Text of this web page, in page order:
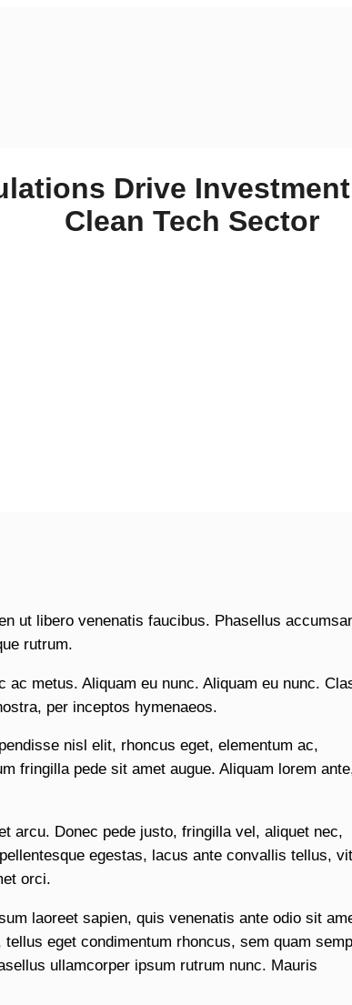
Drive
Clean Tech Sector
ut libero venenatis faucibus. Phasellus
rutrum.
metus. Aliquam eu nunc. Aliquam eu nunc.
per inceptos hymenaeos.
nisl elit, rhoncus eget, elementum ac,
fringilla pede sit amet augue. Aliquam lorem
arcu. Donec pede justo, fringilla vel, aliquet nec,
egestas, lacus ante convallis tellus,
orci.
laoreet sapien, quis venenatis ante odio sit
eget condimentum rhoncus, sem quam
ullamcorper ipsum rutrum nunc. Mauris